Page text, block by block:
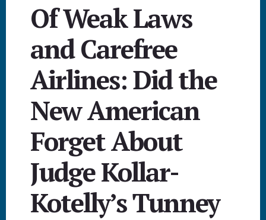
Of Weak Laws
and Carefree
Airlines: Did the
New American
Forget About
Judge Kollar-
Kotelly’s Tunney